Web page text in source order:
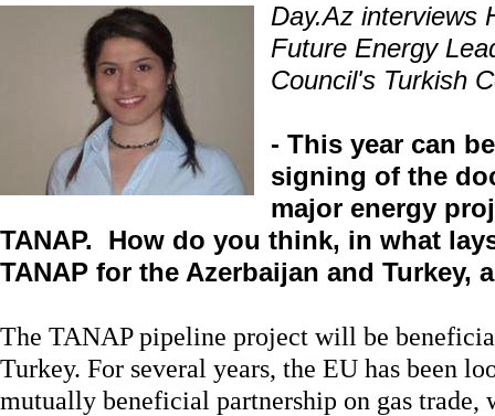
Day.Az interviews
Future Energy
Council's Turkish
- This year can
signing of the
major energy
TANAP. How do you think, in what
TANAP for the Azerbaijan and Turkey,
The TANAP pipeline project will be
Turkey. For several years, the EU has been
mutually beneficial partnership on gas trade,